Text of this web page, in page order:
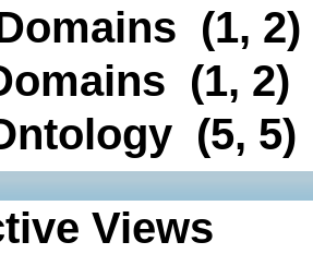
(1, 2)
(1, 2)
(5, 5)
Views